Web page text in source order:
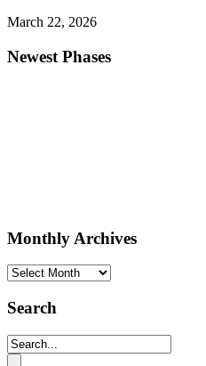
March 22, 2026
Newest Phases
Monthly Archives
Monthly
Search